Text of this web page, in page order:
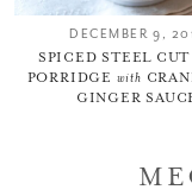
DECEMBER 9,
SPICED STEEL CUT
PORRIDGE with
GINGER